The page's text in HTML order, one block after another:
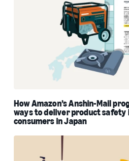
How Amazon’s Anshin-Mail
ways to deliver product
consumers in Japan